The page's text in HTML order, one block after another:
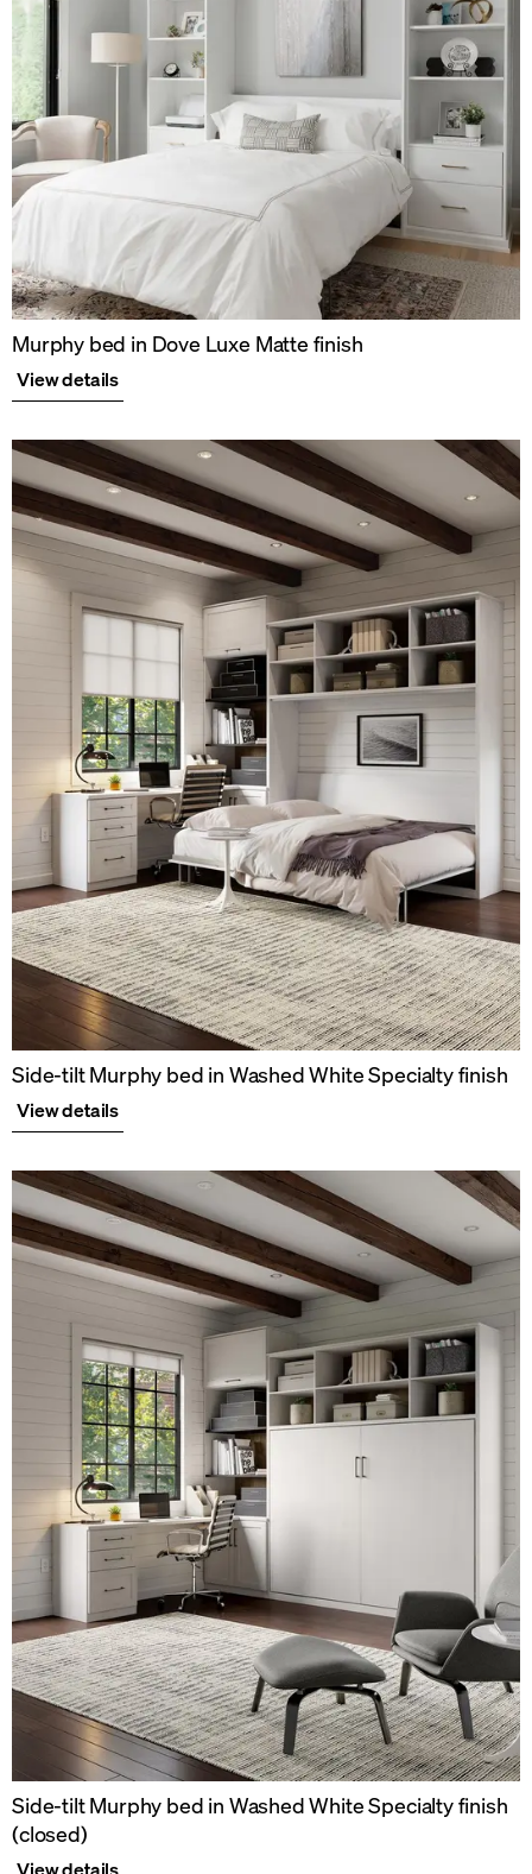
Murphy bed in Dove Luxe Matte finish
View details
Side-tilt Murphy bed in Washed White Specialty finish
View details
Side-tilt Murphy bed in Washed White Specialty finish
(closed)